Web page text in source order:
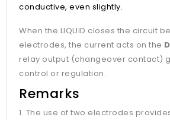
conductive, even slightly.
When the LIQUID closes the circuit
electrodes, the current acts on the
relay output (changeover contact)
control or regulation.
Remarks
1. The use of two electrodes